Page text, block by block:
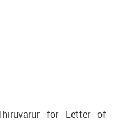
for Letter of